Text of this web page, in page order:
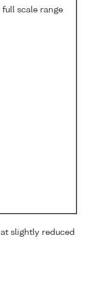
full scale range
slightly reduced